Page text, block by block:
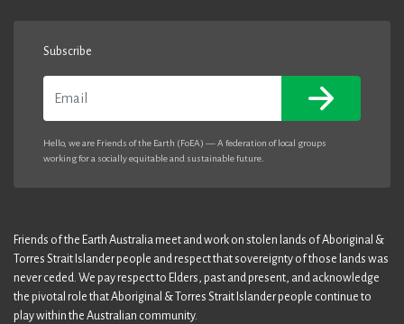
Subscribe
Hello, we are Friends of the Earth (FoEA) — A federation of local groups
working for a socially equitable and sustainable future.
Friends of the Earth Australia meet and work on stolen lands of Aboriginal &
Torres Strait Islander people and respect that sovereignty of those lands was
never ceded. We pay respect to Elders, past and present, and acknowledge
the pivotal role that Aboriginal & Torres Strait Islander people continue to
play within the Australian community.